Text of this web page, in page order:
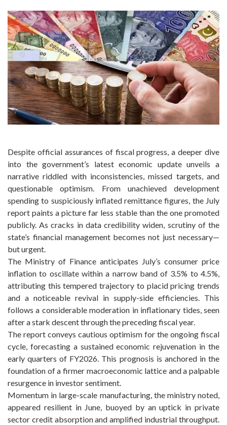
Despite official assurances of fiscal progress, a deeper dive
into the government’s latest economic update unveils a
narrative riddled with inconsistencies, missed targets, and
questionable optimism. From unachieved development
spending to suspiciously inflated remittance figures, the July
report paints a picture far less stable than the one promoted
publicly. As cracks in data credibility widen, scrutiny of the
state’s financial management becomes not just necessary—
but urgent.
The Ministry of Finance anticipates July’s consumer price
inflation to oscillate within a narrow band of 3.5% to 4.5%,
attributing this tempered trajectory to placid pricing trends
and a noticeable revival in supply-side efficiencies. This
follows a considerable moderation in inflationary tides, seen
after a stark descent through the preceding fiscal year.
The report conveys cautious optimism for the ongoing fiscal
cycle, forecasting a sustained economic rejuvenation in the
early quarters of FY2026. This prognosis is anchored in the
foundation of a firmer macroeconomic lattice and a palpable
resurgence in investor sentiment.
Momentum in large-scale manufacturing, the ministry noted,
appeared resilient in June, buoyed by an uptick in private
sector credit absorption and amplified industrial throughput.